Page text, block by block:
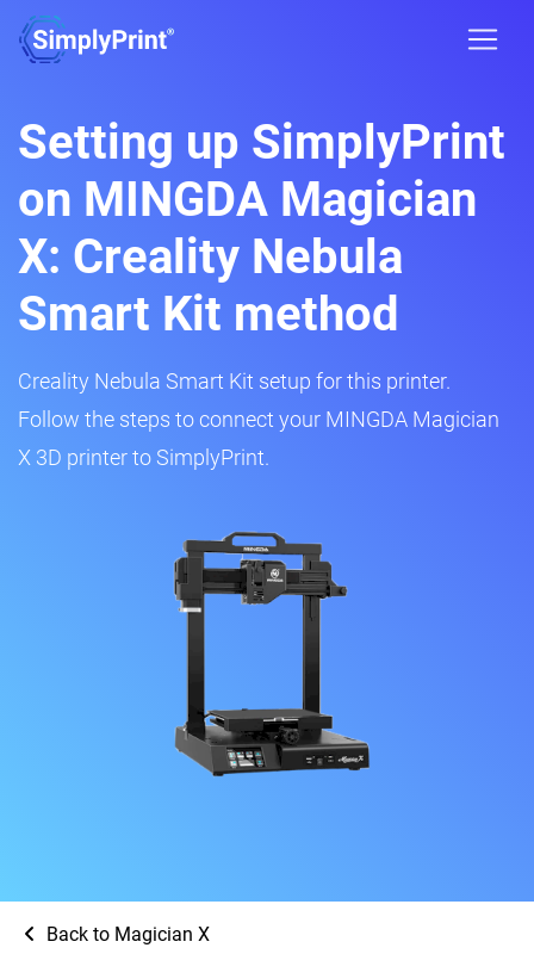
Setting up SimplyPrint
on MINGDA Magician
X: Creality Nebula
Smart Kit method
Creality Nebula Smart Kit setup for this printer.
Follow the steps to connect your MINGDA Magician
X 3D printer to SimplyPrint.
Back to Magician X